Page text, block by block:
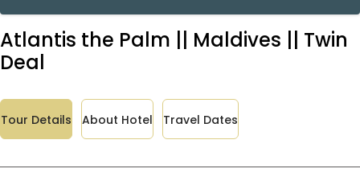
Atlantis the Palm || Maldives || Twin
Deal
Tour Details About Hotel Travel Dates